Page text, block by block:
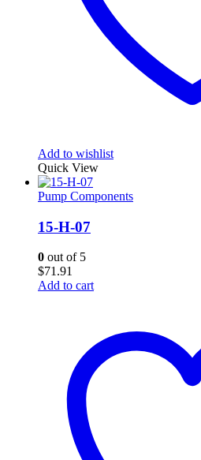
Add to wishlist
Quick View
Pump Components
15-H-07
0 out of 5
$71.91
Add to cart